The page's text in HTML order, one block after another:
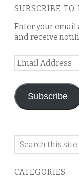
SUBSCRIBE
Enter your email
and receive
Email
Address
Subscribe
Search
blog
CATEGORIES